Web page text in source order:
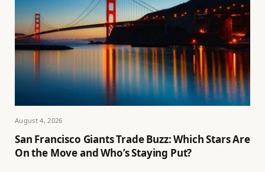
August 4, 2026
San Francisco Giants Trade Buzz: Which Stars Are
On the Move and Who’s Staying Put?